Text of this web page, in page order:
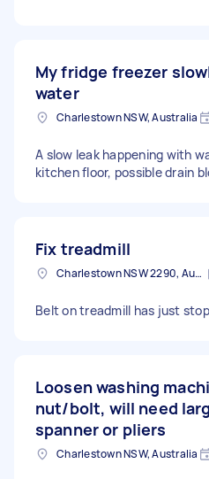
My fridge freezer
water
Charlestown NSW, Australia
A slow leak happening with
kitchen floor, possible drain
Fix treadmill
Charlestown NSW 2290, Australia
Belt on treadmill has just
Loosen washing
nut/bolt, will need
spanner or pliers
Charlestown NSW, Australia